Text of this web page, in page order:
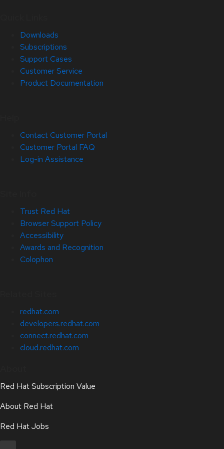
Downloads
Subscriptions
Support Cases
Customer Service
Product Documentation
Contact Customer Portal
Customer Portal FAQ
Log-in Assistance
Trust Red Hat
Browser Support Policy
Accessibility
Awards and Recognition
Colophon
redhat.com
developers.redhat.com
connect.redhat.com
cloud.redhat.com
Red Hat Subscription Value
About Red Hat
Red Hat Jobs